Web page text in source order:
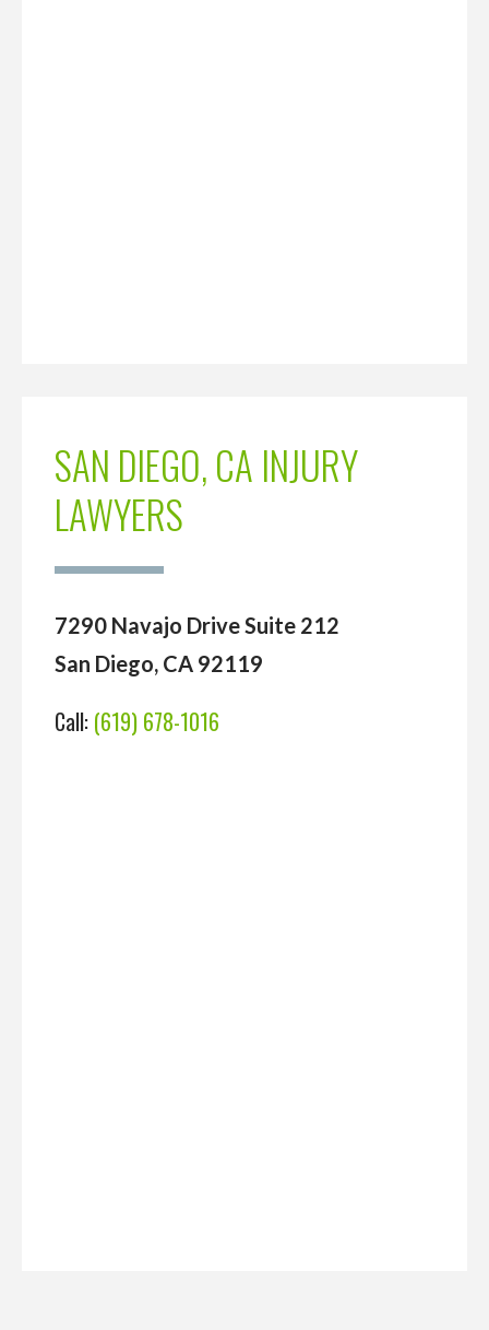
SAN DIEGO, CA INJURY
LAWYERS
7290 Navajo Drive Suite 212
San Diego, CA 92119
Call: (619) 678-1016